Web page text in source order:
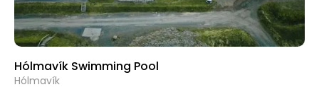
Hólmavík Swimming Pool
Hólmavík